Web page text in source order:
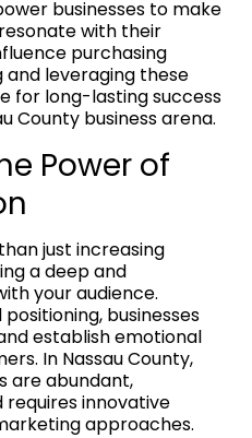
businesses to make
with their
purchasing
and leveraging these
for long-lasting success
County business arena.
Power of
just increasing
a deep and
your audience.
businesses
establish emotional
In Nassau County,
are abundant,
requires innovative
approaches.